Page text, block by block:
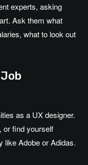
experts, asking
Ask them what
what to look out
as a UX designer.
or find yourself
like Adobe or Adidas.